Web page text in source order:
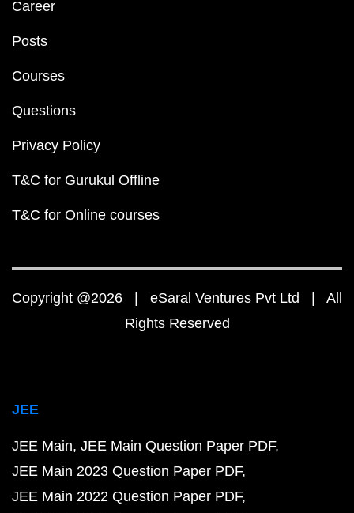
Career
Posts
Courses
Questions
Privacy Policy
T&C for Gurukul Offline
T&C for Online courses
Copyright @2026 | eSaral Ventures Pvt Ltd | All
Rights Reserved
JEE
JEE Main JEE Main Question Paper PDF
JEE Main 2023 Question Paper PDF
JEE Main 2022 Question Paper PDF